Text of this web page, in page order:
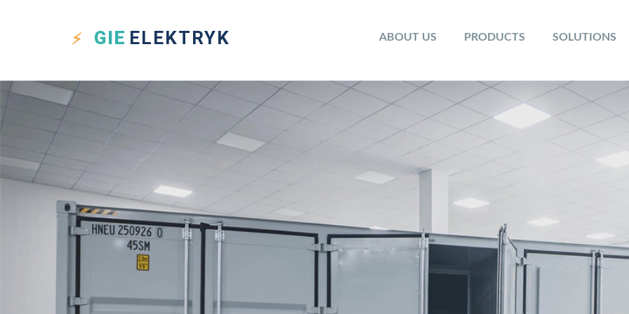
GIE ELEKTRYK ABOUT US PRODUCTS SOLUTIONS